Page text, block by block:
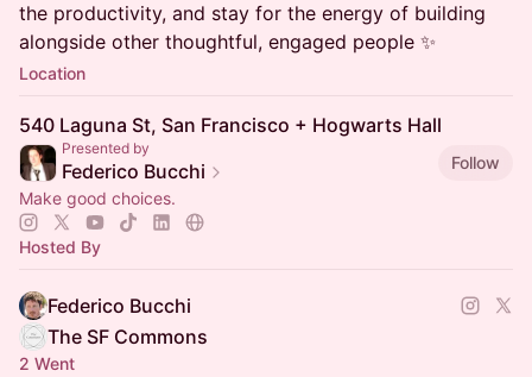
the productivity, and stay for the energy of building
alongside other thoughtful, engaged people ✨
Location
540 Laguna St, San Francisco + Hogwarts Hall
Presented by
Federico Bucchi
Follow
Make good choices.
Hosted By
Federico Bucchi
The SF Commons
2 Went